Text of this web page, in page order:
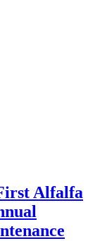
Alfalfa